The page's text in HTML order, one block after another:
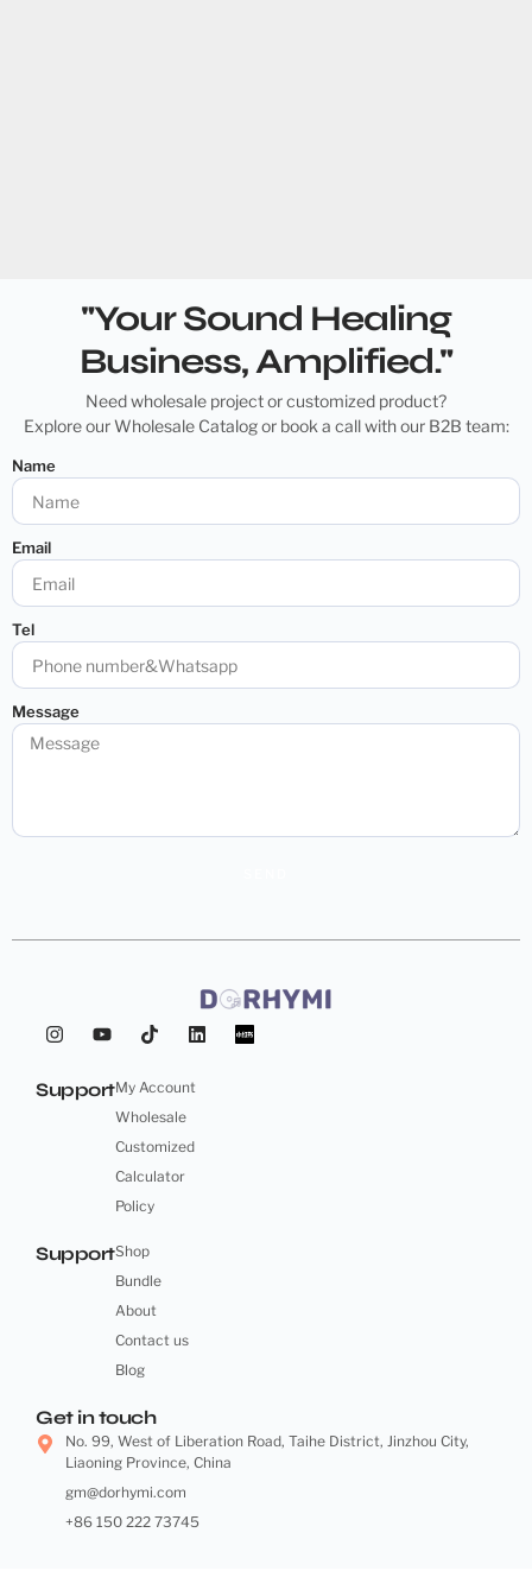
"Your Sound Healing
Business, Amplified."
Need wholesale project or customized product?
Explore our Wholesale Catalog or book a call with our B2B team:
Name
Email
Tel
Message
SupportMy Account
Wholesale
Customized
Calculator
Policy
SupportShop
Bundle
About
Contact us
Blog
Get in touch
No. 99, West of Liberation Road, Taihe District, Jinzhou City,
Liaoning Province, China
gm@dorhymi.com
+86 150 222 73745